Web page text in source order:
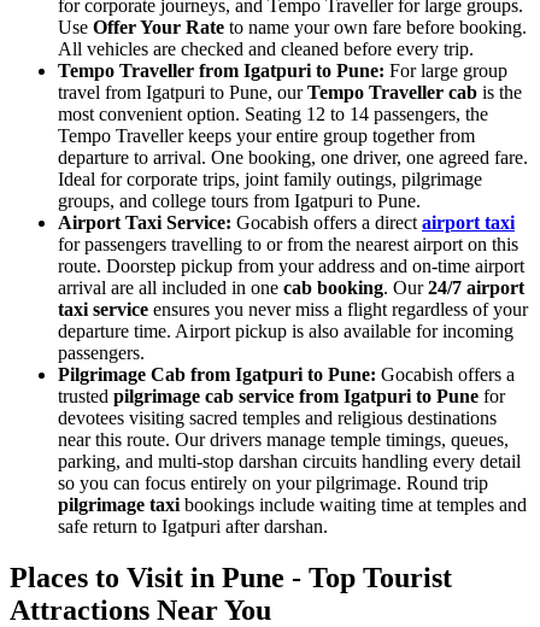
for corporate journeys, and Tempo Traveller for large groups.
Use Offer Your Rate to name your own fare before booking.
All vehicles are checked and cleaned before every trip.
Tempo Traveller from Igatpuri to Pune: For large group
travel from Igatpuri to Pune, ourTempo Traveller cab is the
most convenient option. Seating 12 to 14 passengers, the
Tempo Traveller keeps your entire group together from
departure to arrival. One booking, one driver, one agreed fare.
Ideal for corporate trips, joint family outings, pilgrimage
groups, and college tours from Igatpuri to Pune.
Airport Taxi Service: Gocabish offers a direct airport taxi
for passengers travelling to or from the nearest airport on this
route. Doorstep pickup from your address and on-time airport
arrival are all included in one cab booking. Our24/7 airport
taxi service ensures you never miss a flight regardless of your
departure time. Airport pickup is also available for incoming
passengers.
Pilgrimage Cab from Igatpuri to Pune: Gocabish offers a
trusted pilgrimage cab service from Igatpuri to Pune for
devotees visiting sacred temples and religious destinations
near this route. Our drivers manage temple timings, queues,
parking, and multi-stop darshan circuits handling every detail
so you can focus entirely on your pilgrimage. Round trip
pilgrimage taxi bookings include waiting time at temples and
safe return to Igatpuri after darshan.
Places to Visit in Pune - Top Tourist
Attractions Near You